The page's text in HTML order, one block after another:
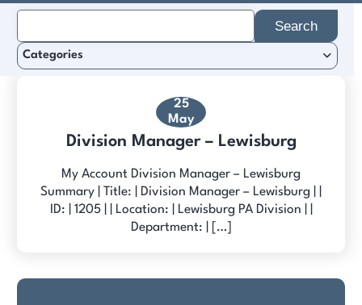
25
May
Division Manager – Lewisburg
My Account Division Manager – Lewisburg
Summary | Title: | Division Manager – Lewisburg | |
ID: | 1205 | | Location: | Lewisburg PA Division | |
Department: | […]
for:
Categories